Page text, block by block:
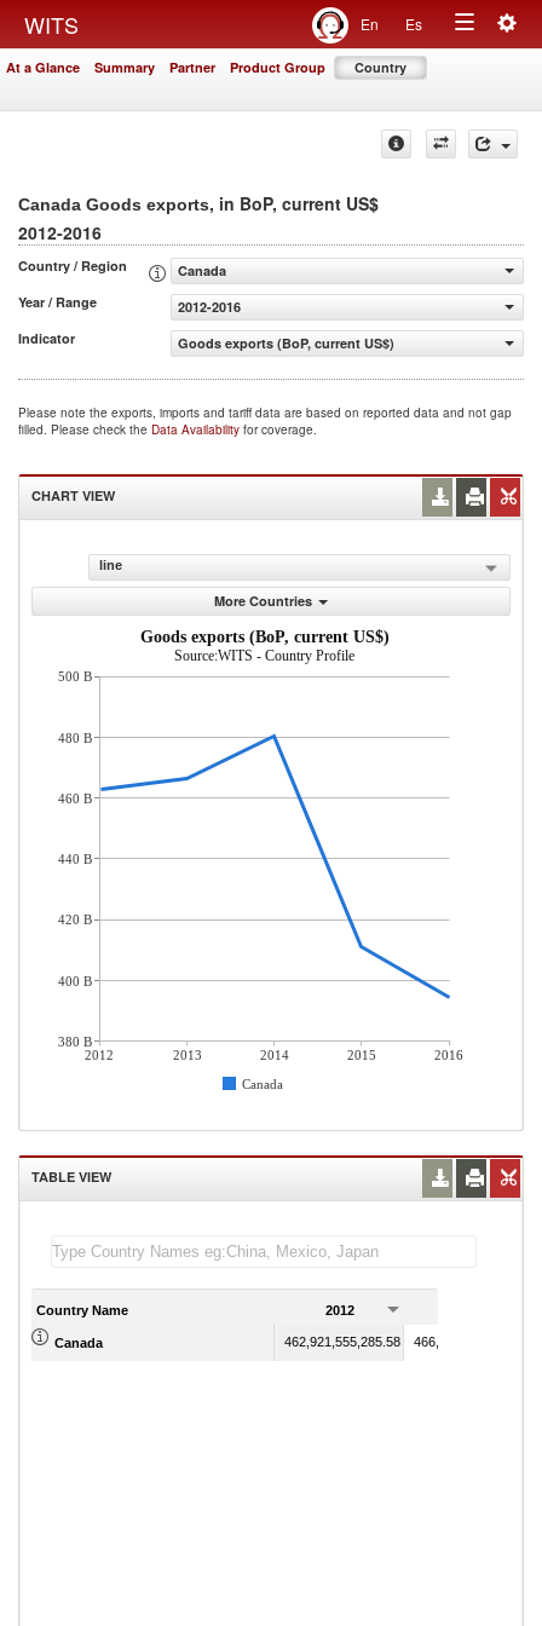
WITS En Es
Toggle
At a Glance Summary Partner Product Group Country
Canada Goods exports, in BoP, current US$
2012-2016
Country / Region
Canada
Year / Range
2012-2016
Indicator
Goods exports (BoP, current US$)
Please note the exports, imports and tariff data are based on reported data and not gap
filled. Please check the Data Availability for coverage.
CHART VIEW
line
More Countries
Goods exports (BoP, current US$)
Source:WITS - Country Profile
2012 2013 2014 2015
2016
Canada
500 B
480 B
460 B
440 B
420 B
400 B
380 B
TABLE VIEW
Country Name 2012
Canada 462,921,555,285.58 466,456,953,334.25